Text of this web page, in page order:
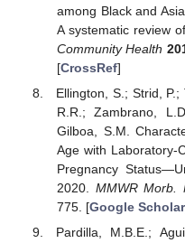
among Black and
A systematic review
Community Health
[CrossRef]
Ellington, S.; Strid, P.;
R.R.; Zambrano,
Gilboa, S.M.
Age with Laboratory-
Pregnancy
2020. MMWR Morb.
775. [Google Scholar
Pardilla, M.B.E.;